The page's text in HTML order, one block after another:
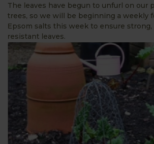
The leaves have begun to unfurl on our
trees, so we will be beginning a weekly
Epsom salts this week to ensure strong,
resistant leaves.